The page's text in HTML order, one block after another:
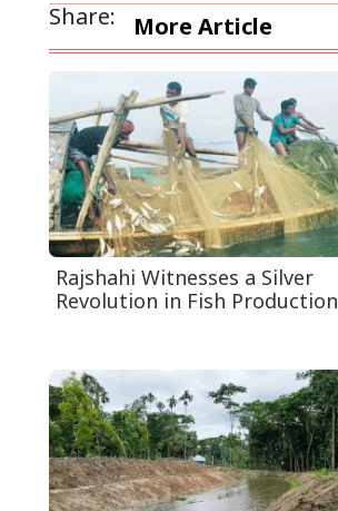
Share: More Article
Rajshahi Witnesses a Silver
Revolution in Fish Production